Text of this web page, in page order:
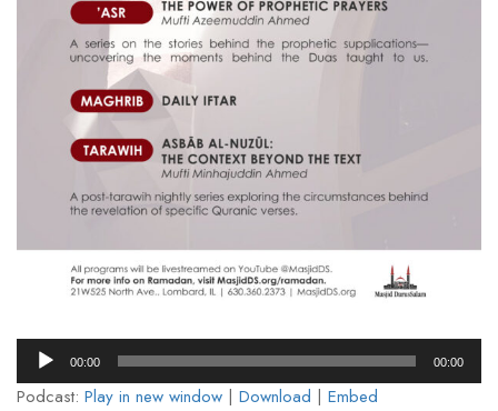
Audio
Player
00:00 00:00
Podcast: Play in new window | Download | Embed